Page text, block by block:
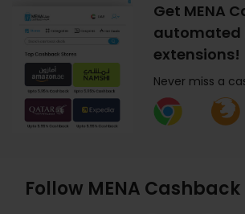
Get MENA
automated
extensions!
Never miss a
Follow MENA Cashback